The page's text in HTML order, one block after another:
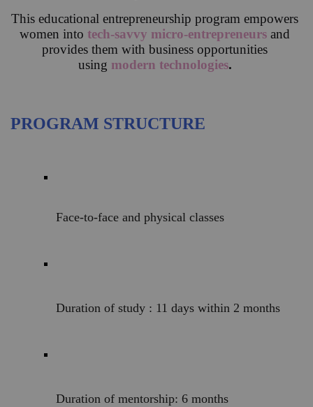
This educational entrepreneurship program empowers
women into tech-savvy micro-entrepreneurs and
provides them with business opportunities
using modern technologies.
PROGRAM STRUCTURE
Face-to-face and physical classes
Duration of study : 11 days within 2 months
Duration of mentorship: 6 months